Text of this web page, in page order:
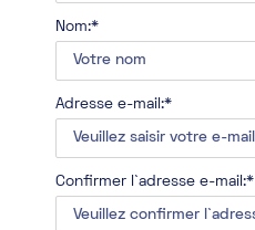
Nom:*
Adresse e-mail:*
Confirmer l`adresse e-mail:*